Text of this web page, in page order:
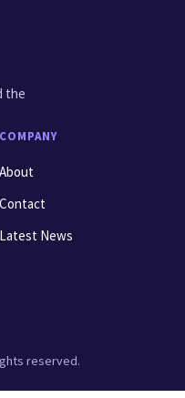
the
COMPANY
About
Contact
Latest News
reserved.